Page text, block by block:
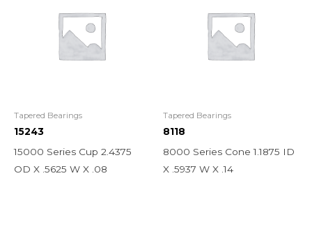
Tapered Bearings
15243
15000 Series Cup 2.4375
OD X .5625 W X .08
Tapered Bearings
8118
8000 Series Cone 1.1875 ID
X .5937 W X .14